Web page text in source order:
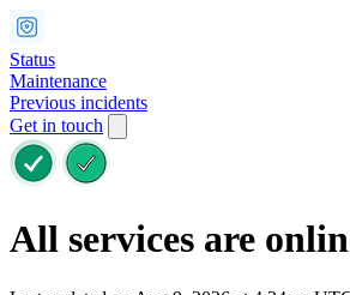
Status
Maintenance
Previous incidents
Get in touch
All services are